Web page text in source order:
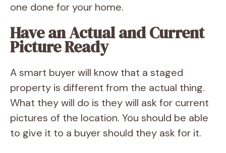
one done for your home.
Have an Actual and Current
Picture Ready
A smart buyer will know that a staged
property is different from the actual thing.
What they will do is they will ask for current
pictures of the location. You should be able
to give it to a buyer should they ask for it.